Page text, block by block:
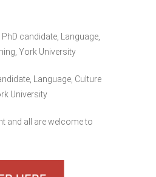
PhD candidate, Language,
York University
Language, Culture
University
and all are welcome to